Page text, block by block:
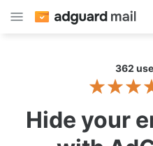
362
Hide your